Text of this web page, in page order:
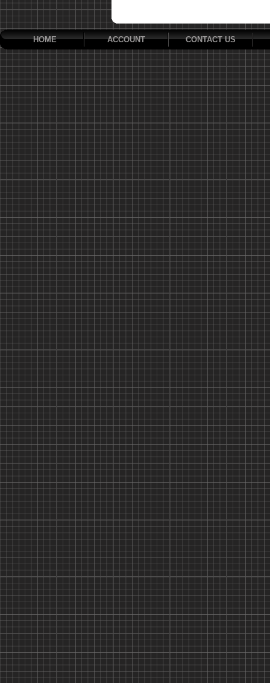
HOME ACCOUNT CONTACT US